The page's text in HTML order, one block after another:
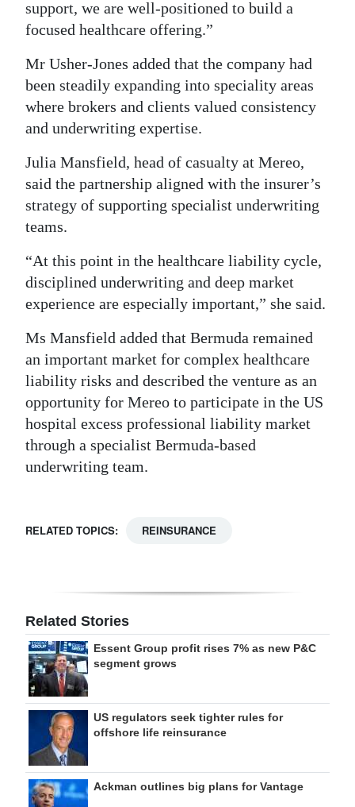
support, we are well-positioned to build a
focused healthcare offering.”
Mr Usher-Jones added that the company had
been steadily expanding into speciality areas
where brokers and clients valued consistency
and underwriting expertise.
Julia Mansfield, head of casualty at Mereo,
said the partnership aligned with the insurer’s
strategy of supporting specialist underwriting
teams.
“At this point in the healthcare liability cycle,
disciplined underwriting and deep market
experience are especially important,” she said.
Ms Mansfield added that Bermuda remained
an important market for complex healthcare
liability risks and described the venture as an
opportunity for Mereo to participate in the US
hospital excess professional liability market
through a specialist Bermuda-based
underwriting team.
RELATED TOPICS: REINSURANCE
Related Stories
Essent Group profit rises 7% as new P&C
segment grows
US regulators seek tighter rules for
offshore life reinsurance
Ackman outlines big plans for Vantage